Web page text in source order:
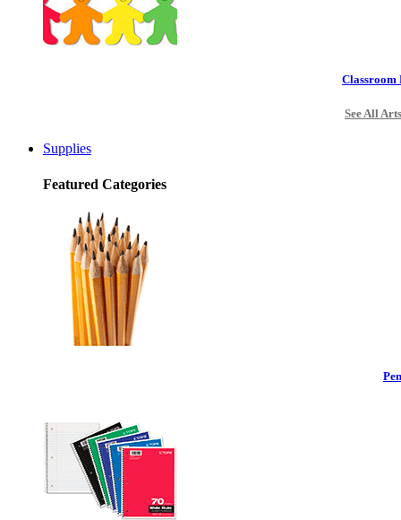
Classroom
See All
Supplies
Featured Categories